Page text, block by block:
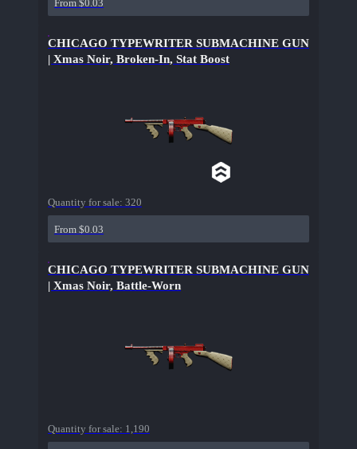
From $0.03
CHICAGO TYPEWRITER SUBMACHINE GUN
| Xmas Noir, Broken-In, Stat Boost
Quantity for sale: 320
From $0.03
CHICAGO TYPEWRITER SUBMACHINE GUN
| Xmas Noir, Battle-Worn
Quantity for sale: 1,190